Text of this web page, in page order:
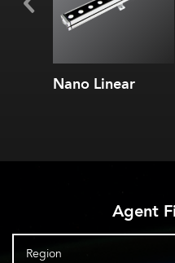
Nano Linear
Agent
Region